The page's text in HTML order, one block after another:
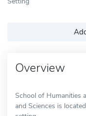
Overview
School of Humanities
and Sciences is